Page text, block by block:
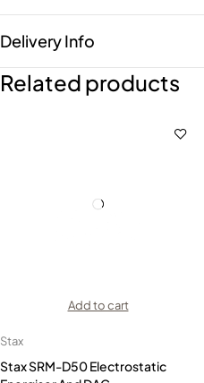
Delivery Info
Related products
Add to cart
Stax
Stax SRM-D50 Electrostatic